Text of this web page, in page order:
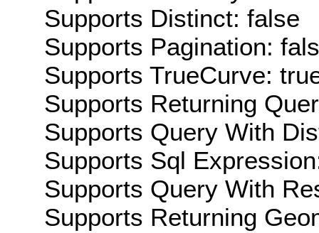
Supports Distinct: false
Supports Pagination:
Supports TrueCurve:
Supports Returning
Supports Query With
Supports Sql
Supports Query With
Supports Returning